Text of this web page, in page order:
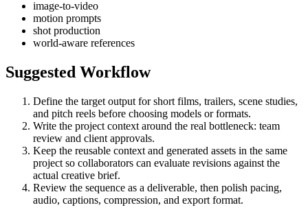
image-to-video
motion prompts
shot production
world-aware references
Suggested Workflow
Define the target output forshort films, trailers, scene studies,
and pitch reels before choosing models or formats.
Write the project context around the real bottleneck: team
review and client approvals.
Keep the reusable context and generated assets in the same
project so collaborators can evaluate revisions against the
actual creative brief.
Review the sequence as a deliverable, then polish pacing,
audio, captions, compression, and export format.